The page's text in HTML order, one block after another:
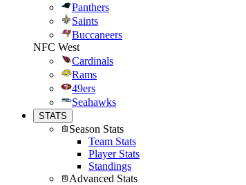
Panthers
Saints
Buccaneers
NFC West
Cardinals
Rams
49ers
Seahawks
STATS
Season Stats
Team Stats
Player Stats
Standings
Advanced Stats